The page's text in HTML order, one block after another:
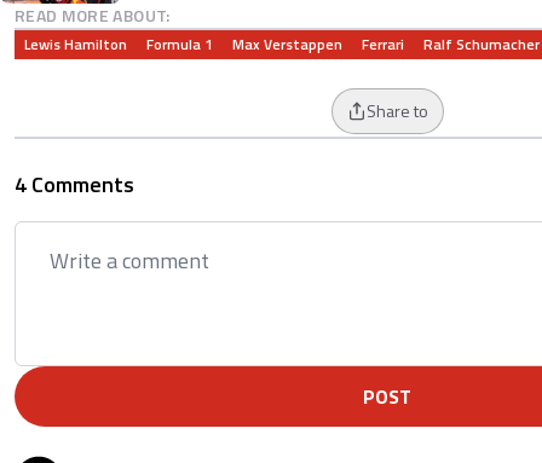
READ MORE ABOUT:
Lewis Hamilton Formula 1 Max Verstappen Ferrari Ralf Schumacher
Share to
4 Comments
POST